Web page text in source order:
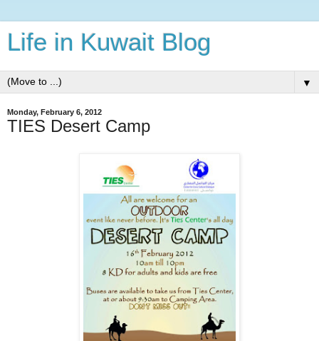
Life in Kuwait Blog
▼
Monday, February 6, 2012
TIES Desert Camp